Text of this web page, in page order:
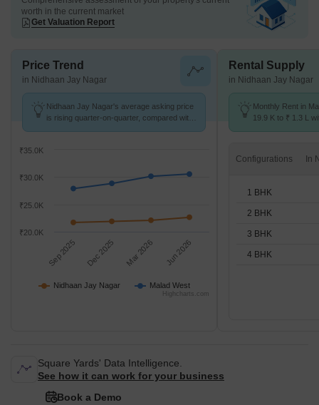
worth in the current market
Get Valuation Report
Price Trend
in Nidhaan Jay Nagar
Nidhaan Jay Nagar's average asking price
is rising quarter-on-quarter, compared with
Nidhaan Jay Nagar Malad West
Sep 2025 Dec 2025 Mar 2026 Jun 2026
₹20.0K
₹25.0K
₹30.0K
₹35.0K
Highcharts.com
Rental Supply
in Nidhaan Jay Nagar
Monthly Rent in
19.9 K to ₹ 1.3 L
Configurations
1 BHK
2 BHK
3 BHK
4 BHK
Square Yards' Data Intelligence.
See how it can work for your business
Book a Demo